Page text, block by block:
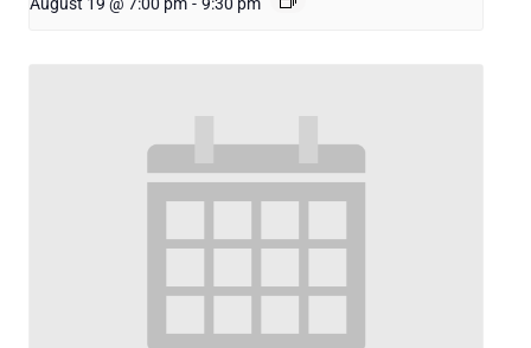
August 19 @ 7:00 pm - 9:30 pm